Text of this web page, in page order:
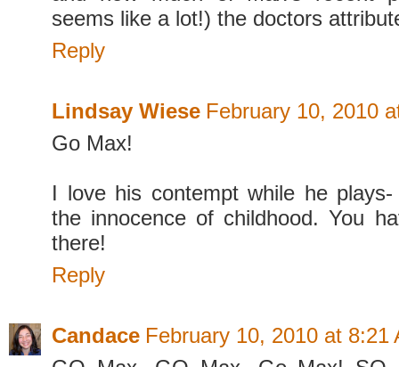
seems like a lot!) the doctors
Reply
Lindsay Wiese February 10, 2010
Go Max!
I love his contempt while he
the innocence of childhood. You
there!
Reply
Candace February 10, 2010 at 8:21